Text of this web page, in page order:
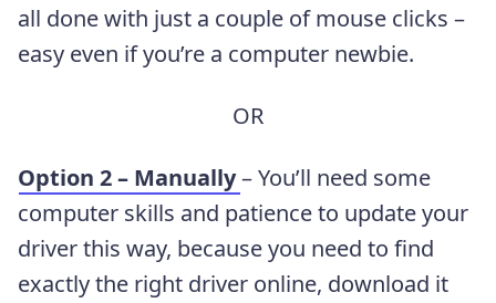
all done with just a couple of mouse clicks –
easy even if you’re a computer newbie.
OR
Option 2 – Manually– You’ll need some
computer skills and patience to update your
driver this way, because you need to find
exactly the right driver online, download it